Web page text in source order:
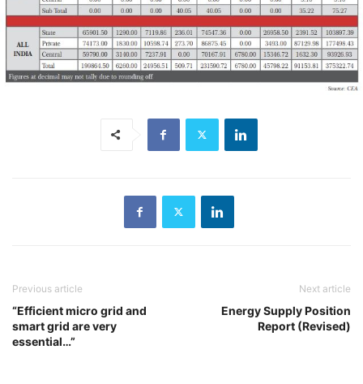
Previous article
“Efficient micro grid and
smart grid are very
essential…”
Next article
Energy Supply Position
Report (Revised)